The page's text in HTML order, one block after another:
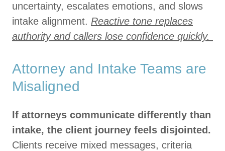
uncertainty, escalates emotions, and slows
intake alignment. Reactive tone replaces
authority and callers lose confidence quickly.
Attorney and Intake Teams are
Misaligned
If attorneys communicate differently than
intake, the client journey feels disjointed.
Clients receive mixed messages, criteria